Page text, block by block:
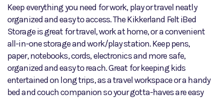
Keep everything you need for work, play or travel neatly
organized and easy to access. The Kikkerland Felt iBed
Storage is great for travel, work at home, or a convenient
all-in-one storage and work/play station. Keep pens,
paper, notebooks, cords, electronics and more safe,
organized and easy to reach. Great for keeping kids
entertained on long trips, as a travel workspace or a handy
bed and couch companion so your gotta-haves are easy